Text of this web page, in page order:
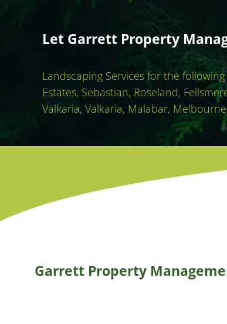
Let Garrett Property
Landscaping Services for the
Estates, Sebastian, Roseland,
Valkaria, Valkaria, Malabar,
Garrett Property